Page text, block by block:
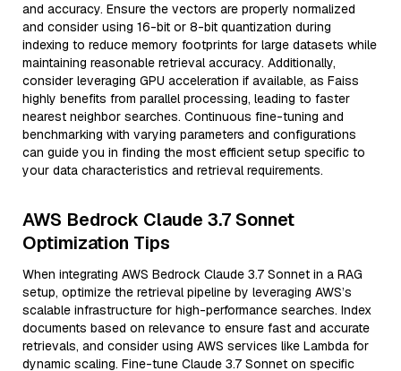
and accuracy. Ensure the vectors are properly normalized
and consider using 16-bit or 8-bit quantization during
indexing to reduce memory footprints for large datasets while
maintaining reasonable retrieval accuracy. Additionally,
consider leveraging GPU acceleration if available, as Faiss
highly benefits from parallel processing, leading to faster
nearest neighbor searches. Continuous fine-tuning and
benchmarking with varying parameters and configurations
can guide you in finding the most efficient setup specific to
your data characteristics and retrieval requirements.
AWS Bedrock Claude 3.7 Sonnet
Optimization Tips
When integrating AWS Bedrock Claude 3.7 Sonnet in a RAG
setup, optimize the retrieval pipeline by leveraging AWS’s
scalable infrastructure for high-performance searches. Index
documents based on relevance to ensure fast and accurate
retrievals, and consider using AWS services like Lambda for
dynamic scaling. Fine-tune Claude 3.7 Sonnet on specific